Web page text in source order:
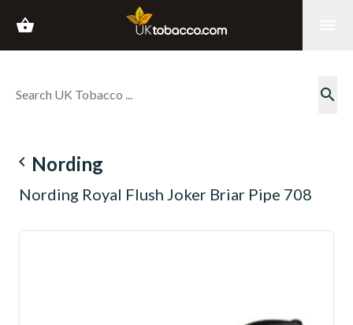
shopping_basket
search
navigate_before Nording
Nording Royal Flush Joker Briar Pipe 708